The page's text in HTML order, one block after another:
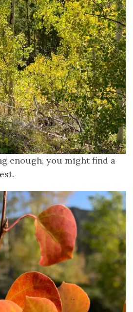
enough, you might find a